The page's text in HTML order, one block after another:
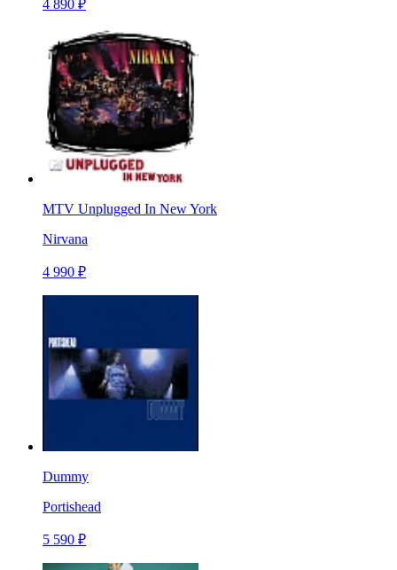
4 890 ₽
MTV Unplugged In New York
Nirvana
4 990 ₽
Dummy
Portishead
5 590 ₽